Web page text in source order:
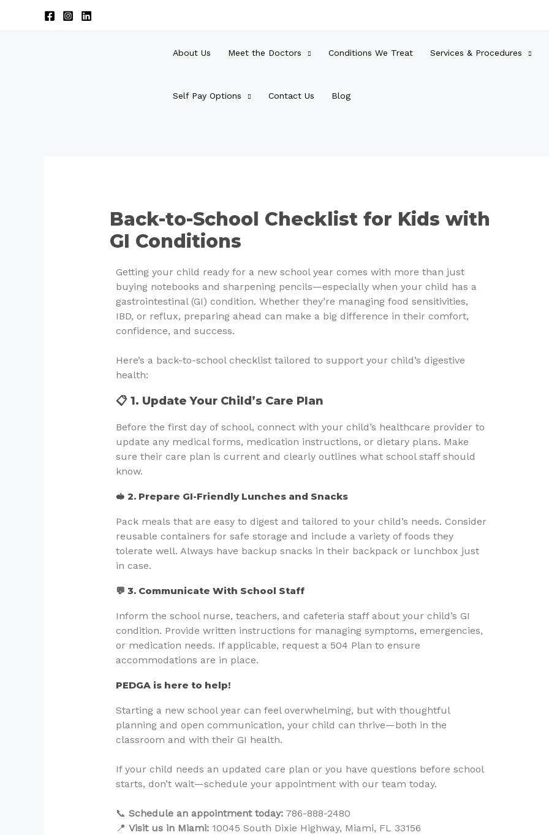
About Us Meet the Doctors Conditions We Treat Services & Procedures
Self Pay Options Contact Us Blog
Back-to-School Checklist for Kids with
GI Conditions
Getting your child ready for a new school year comes with more than just
buying notebooks and sharpening pencils—especially when your child has a
gastrointestinal (GI) condition. Whether they’re managing food sensitivities,
IBD, or reflux, preparing ahead can make a big difference in their comfort,
confidence, and success.
Here’s a back-to-school checklist tailored to support your child’s digestive
health:
📋 1. Update Your Child’s Care Plan
Before the first day of school, connect with your child’s healthcare provider to
update any medical forms, medication instructions, or dietary plans. Make
sure their care plan is current and clearly outlines what school staff should
know.
🥪 2. Prepare GI-Friendly Lunches and Snacks
Pack meals that are easy to digest and tailored to your child’s needs. Consider
reusable containers for safe storage and include a variety of foods they
tolerate well. Always have backup snacks in their backpack or lunchbox just
in case.
💬 3. Communicate With School Staff
Inform the school nurse, teachers, and cafeteria staff about your child’s GI
condition. Provide written instructions for managing symptoms, emergencies,
or medication needs. If applicable, request a 504 Plan to ensure
accommodations are in place.
PEDGA is here to help!
Starting a new school year can feel overwhelming, but with thoughtful
planning and open communication, your child can thrive—both in the
classroom and with their GI health.
If your child needs an updated care plan or you have questions before school
starts, don’t wait—schedule your appointment with our team today.
📞 Schedule an appointment today:786-888-2480
📍 Visit us in Miami:10045 South Dixie Highway, Miami, FL 33156